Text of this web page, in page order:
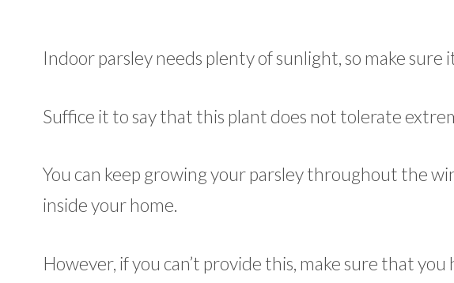
Indoor parsley needs plenty of sunlight, so make sure
Suffice it to say that this plant does not tolerate
You can keep growing your parsley throughout the
inside your home.
However, if you can’t provide this, make sure that